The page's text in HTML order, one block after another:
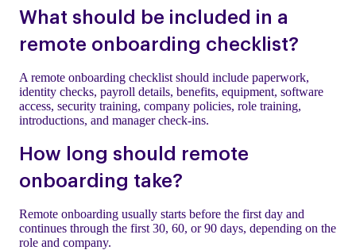
What should be included in a
remote onboarding checklist?
A remote onboarding checklist should include paperwork,
identity checks, payroll details, benefits, equipment, software
access, security training, company policies, role training,
introductions, and manager check-ins.
How long should remote
onboarding take?
Remote onboarding usually starts before the first day and
continues through the first 30, 60, or 90 days, depending on the
role and company.